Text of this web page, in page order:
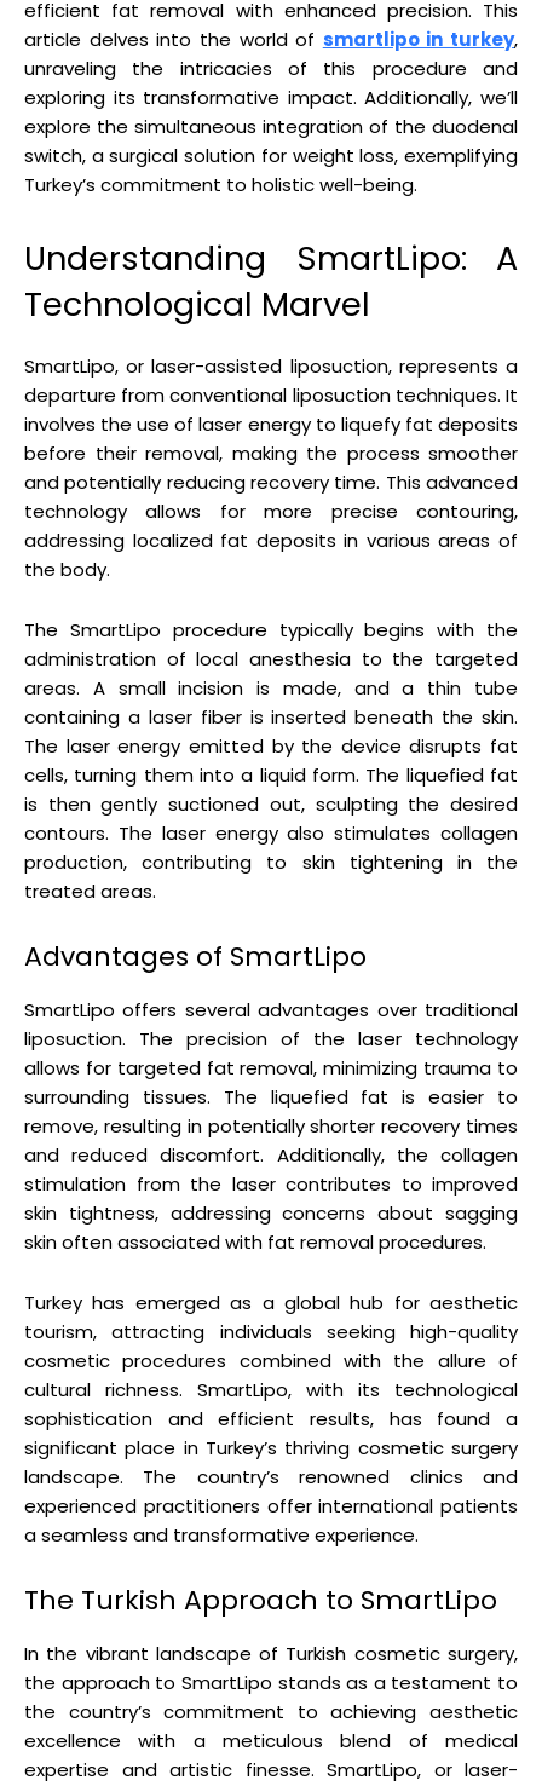
efficient fat removal with enhanced precision. This
article delves into the world of smartlipo in turkey,
unraveling the intricacies of this procedure and
exploring its transformative impact. Additionally, we’ll
explore the simultaneous integration of the duodenal
switch, a surgical solution for weight loss, exemplifying
Turkey’s commitment to holistic well-being.
Understanding SmartLipo: A
Technological Marvel
SmartLipo, or laser-assisted liposuction, represents a
departure from conventional liposuction techniques. It
involves the use of laser energy to liquefy fat deposits
before their removal, making the process smoother
and potentially reducing recovery time. This advanced
technology allows for more precise contouring,
addressing localized fat deposits in various areas of
the body.
The SmartLipo procedure typically begins with the
administration of local anesthesia to the targeted
areas. A small incision is made, and a thin tube
containing a laser fiber is inserted beneath the skin.
The laser energy emitted by the device disrupts fat
cells, turning them into a liquid form. The liquefied fat
is then gently suctioned out, sculpting the desired
contours. The laser energy also stimulates collagen
production, contributing to skin tightening in the
treated areas.
Advantages of SmartLipo
SmartLipo offers several advantages over traditional
liposuction. The precision of the laser technology
allows for targeted fat removal, minimizing trauma to
surrounding tissues. The liquefied fat is easier to
remove, resulting in potentially shorter recovery times
and reduced discomfort. Additionally, the collagen
stimulation from the laser contributes to improved
skin tightness, addressing concerns about sagging
skin often associated with fat removal procedures.
Turkey has emerged as a global hub for aesthetic
tourism, attracting individuals seeking high-quality
cosmetic procedures combined with the allure of
cultural richness. SmartLipo, with its technological
sophistication and efficient results, has found a
significant place in Turkey’s thriving cosmetic surgery
landscape. The country’s renowned clinics and
experienced practitioners offer international patients
a seamless and transformative experience.
The Turkish Approach to SmartLipo
In the vibrant landscape of Turkish cosmetic surgery,
the approach to SmartLipo stands as a testament to
the country’s commitment to achieving aesthetic
excellence with a meticulous blend of medical
expertise and artistic finesse. SmartLipo, or laser-